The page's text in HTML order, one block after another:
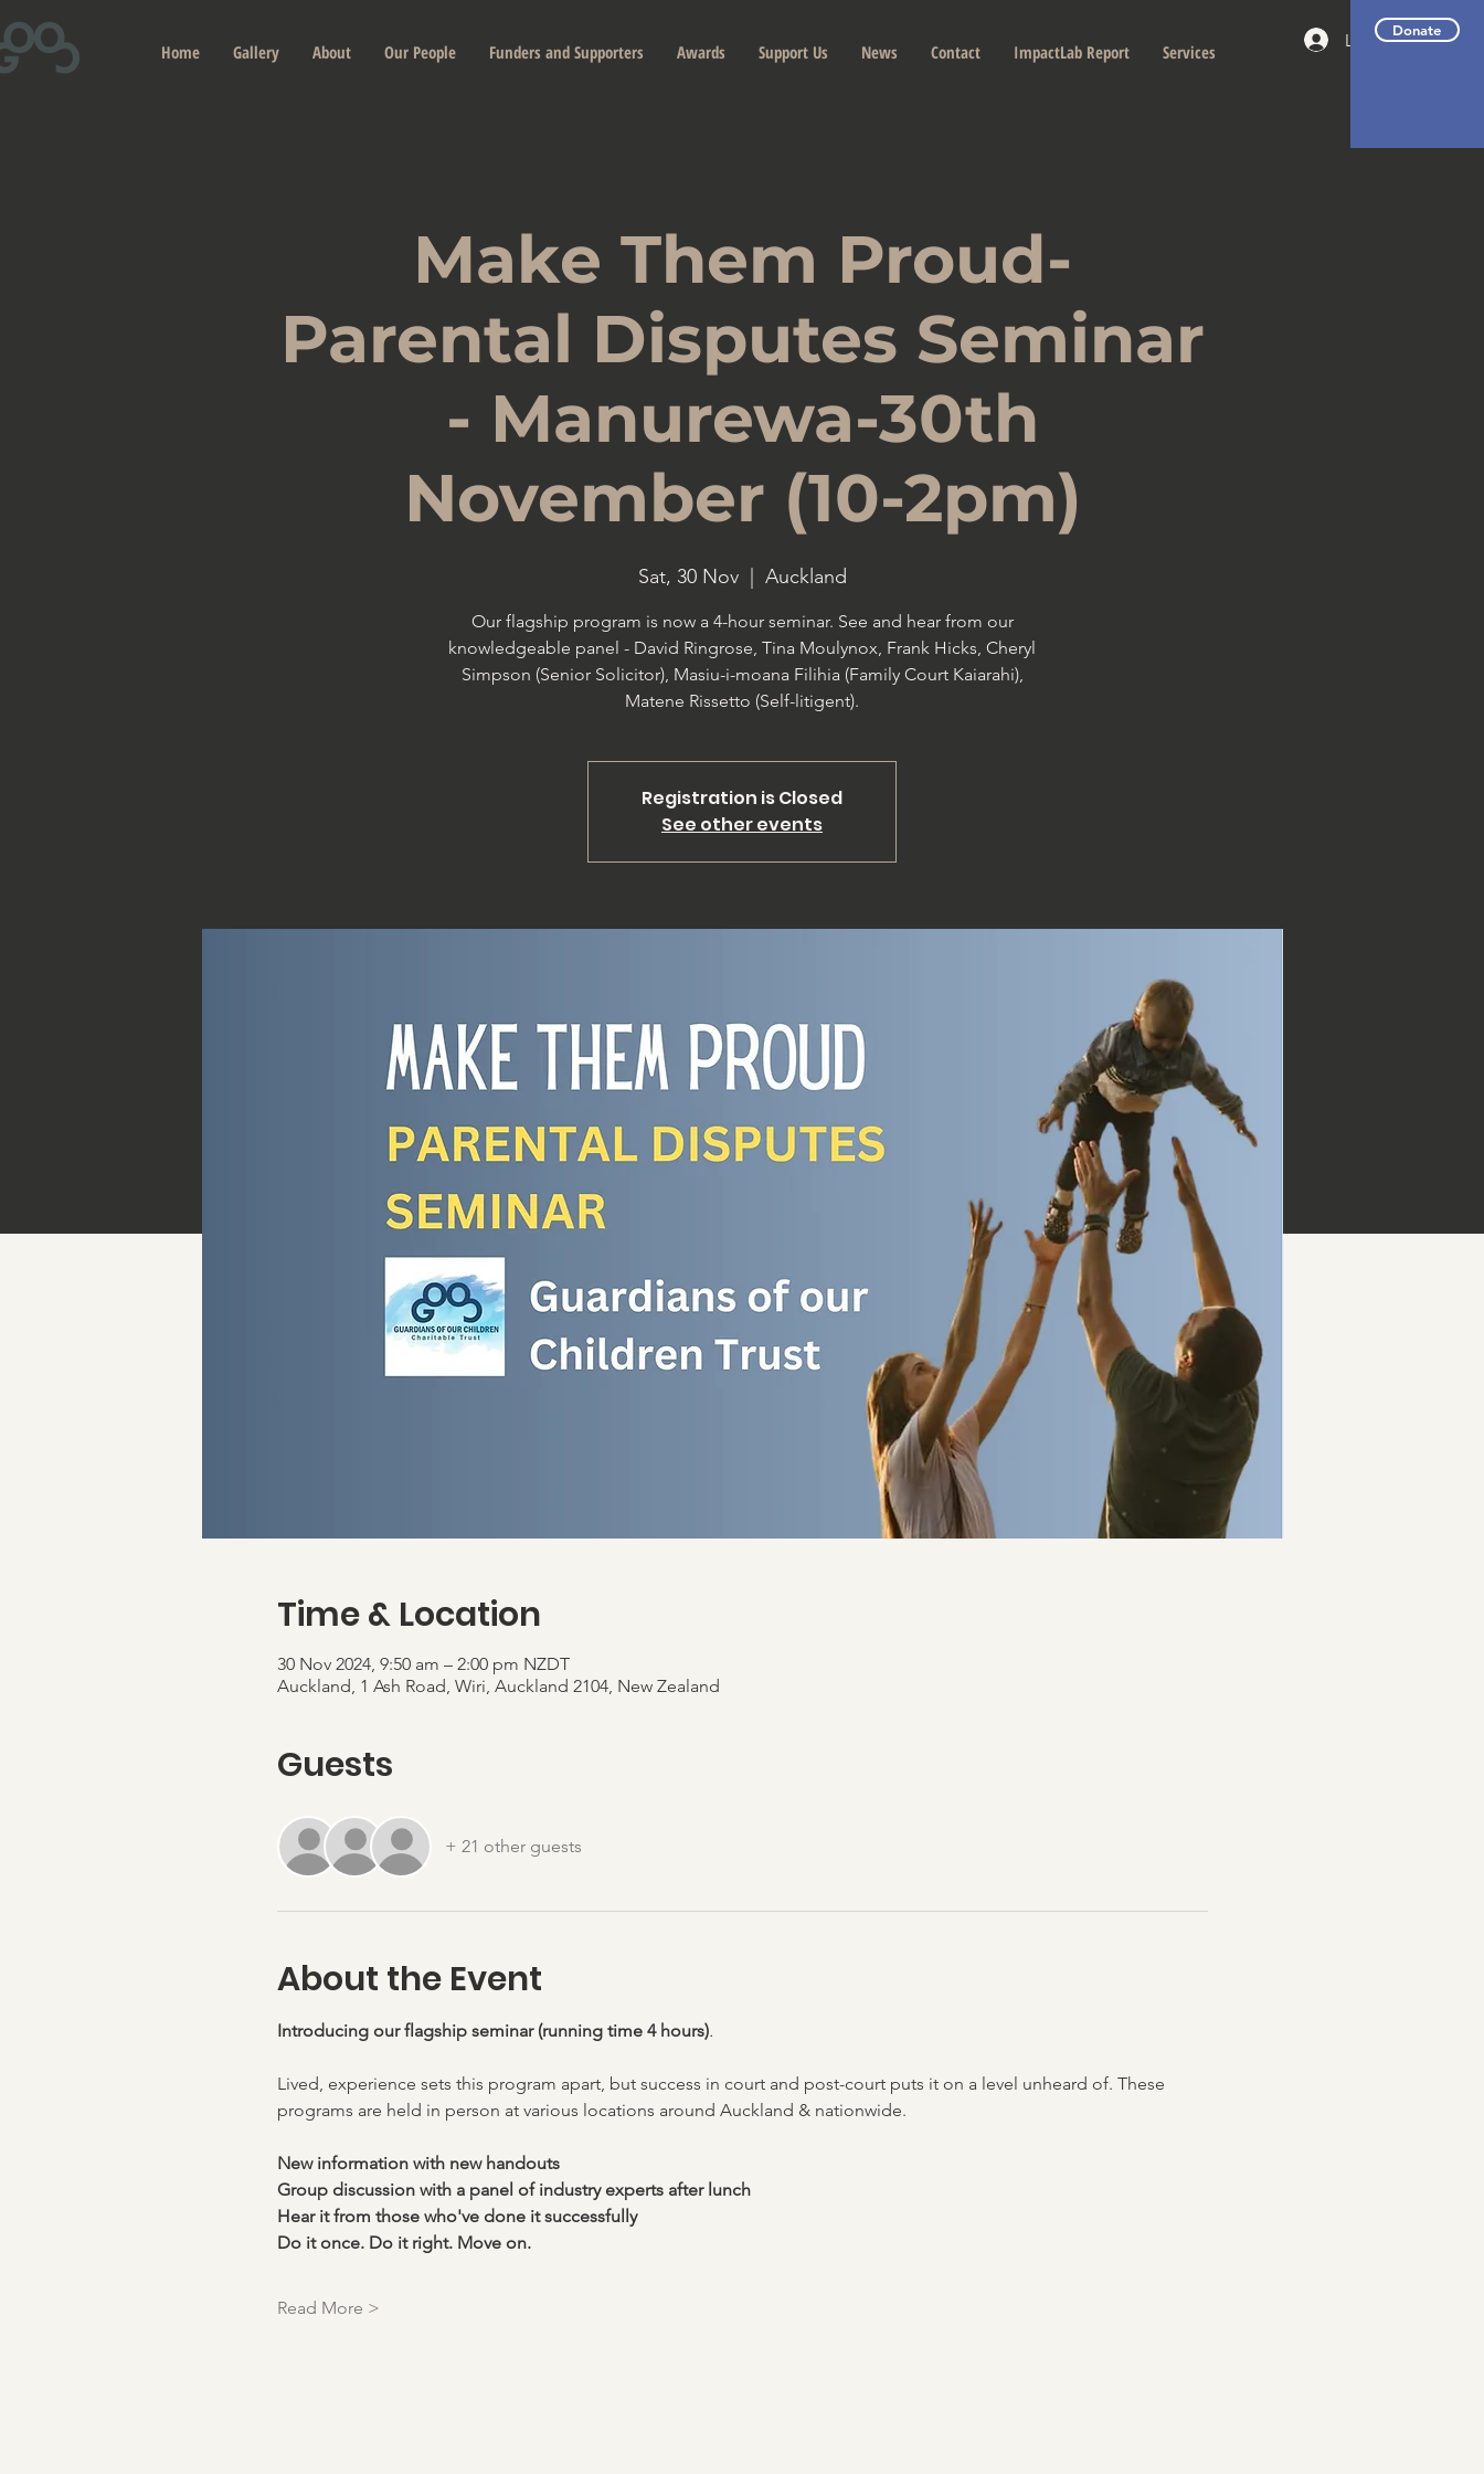
Home Gallery About Our People Funders and Supporters Awards Support Us News Contact ImpactLab Report Services
Log InDonate
Make Them Proud-
Parental Disputes Seminar
- Manurewa-30th
November (10-2pm)
Sat, 30 Nov
  |
Auckland
Our flagship program is now a 4-hour seminar. See and hear from our
knowledgeable panel - David Ringrose, Tina Moulynox, Frank Hicks, Cheryl
Simpson (Senior Solicitor), Masiu-i-moana Filihia (Family Court Kaiarahi),
Matene Rissetto (Self-litigent).
Registration is Closed
See other events
Time & Location
30 Nov 2024, 9:50 am – 2:00 pm NZDT
Auckland, 1 Ash Road, Wiri, Auckland 2104, New Zealand
Guests
+ 21 other guests
About the Event
Introducing our flagship seminar (running time 4 hours).
Lived, experience sets this program apart, but success in court and post-court puts it on a level unheard of. These
programs are held in person at various locations around Auckland & nationwide.
New information with new handouts
Group discussion with a panel of industry experts after lunch
Hear it from those who've done it successfully
Do it once. Do it right. Move on.
Read More >